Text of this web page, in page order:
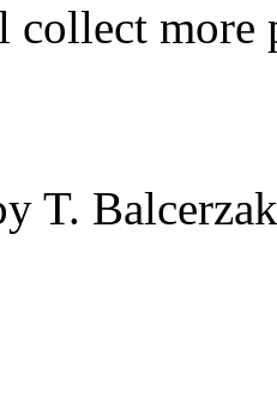
more
T.